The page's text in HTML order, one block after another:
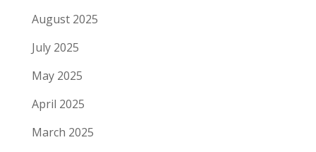
August 2025
July 2025
May 2025
April 2025
March 2025